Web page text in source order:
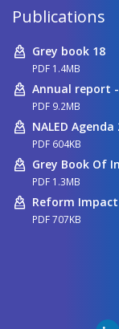
Publications
Grey book 18
PDF 1.4MB
Annual report
PDF 9.2MB
PDF 604KB
Grey Book Of
PDF 1.3MB
Reform
PDF 707KB